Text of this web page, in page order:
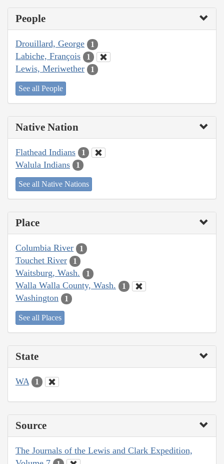
People
Drouillard, George 1
Labiche, François 1
Lewis, Meriwether 1
See all People
Native Nation
Flathead Indians 1
Walula Indians 1
See all Native Nations
Place
Columbia River 1
Touchet River 1
Waitsburg, Wash. 1
Walla Walla County, Wash. 1
Washington 1
See all Places
State
WA 1
Source
The Journals of the Lewis and Clark Expedition,